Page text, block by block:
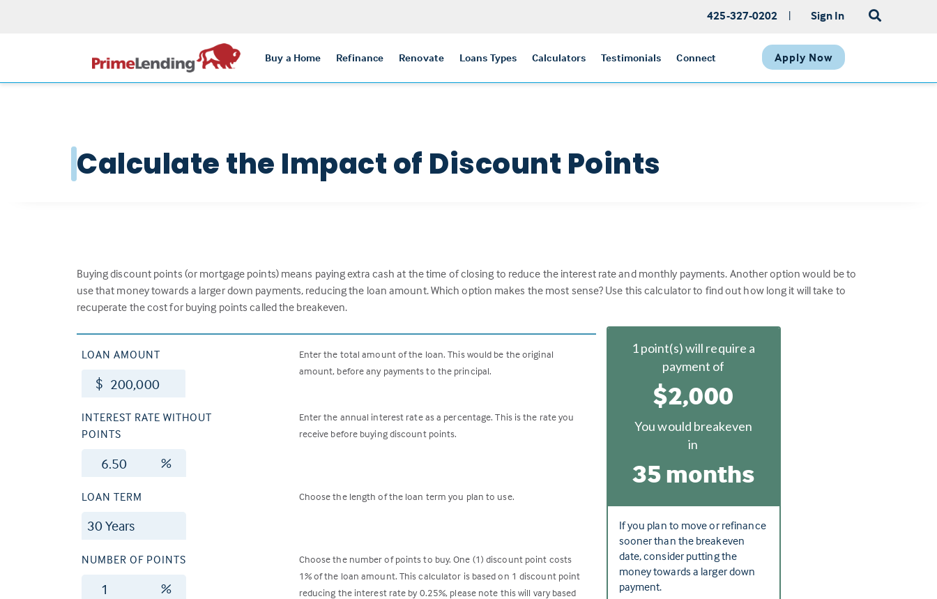
425-327-0202 | Sign In
Buy a Home Refinance Renovate Loans Types Calculators Testimonials Connect Apply Now
Calculate the Impact of Discount Points
Buying discount points (or mortgage points) means paying extra cash at the time of closing to reduce the interest rate and monthly payments. Another option would be to
use that money towards a larger down payments, reducing the loan amount. Which option makes the most sense? Use this calculator to find out how long it will take to
recuperate the cost for buying points called the breakeven.
LOAN AMOUNT
$
Enter the total amount of the loan. This would be the original
amount, before any payments to the principal.
INTEREST RATE WITHOUT
POINTS
%
Enter the annual interest rate as a percentage. This is the rate you
receive before buying discount points.
LOAN TERM Choose the length of the loan term you plan to use.
NUMBER OF POINTS
%
Choose the number of points to buy. One (1) discount point costs
1% of the loan amount. This calculator is based on 1 discount point
reducing the interest rate by 0.25%, please note this will vary based
1point(s) will require a
payment of
$2,000
You would breakeven
in
35 months
If you plan to move or refinance
sooner than the breakeven
date, consider putting the
money towards a larger down
payment.